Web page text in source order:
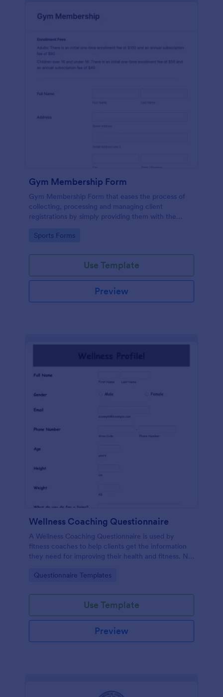
Gym Membership Form
Gym Membership Form that eases the process of
collecting, processing and managing client
registrations by simply providing them with the
information and emergency contact details.
Go to Category:
Sports Forms
Use Template
Preview
Wellness Coaching Questionnaire
A Wellness Coaching Questionnaire is used by
fitness coaches to help clients get the information
they need for improving their health and fitness. No
Go to Category:
Questionnaire Templates
Use Template
Preview